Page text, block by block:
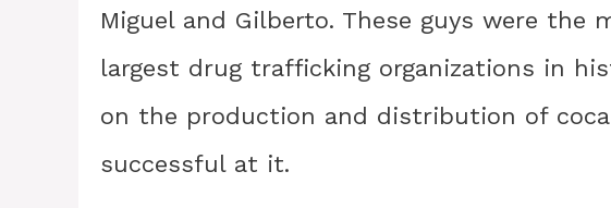
Miguel and Gilberto. These guys were
largest drug trafficking organizations in
on the production and distribution of
successful at it.